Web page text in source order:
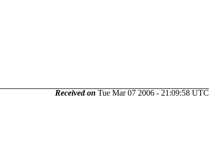
Received on Tue Mar 07 2006 - 21:09:58 UTC